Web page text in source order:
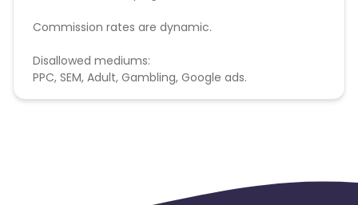
Commission rates are dynamic.
Disallowed mediums:
PPC, SEM, Adult, Gambling, Google ads.